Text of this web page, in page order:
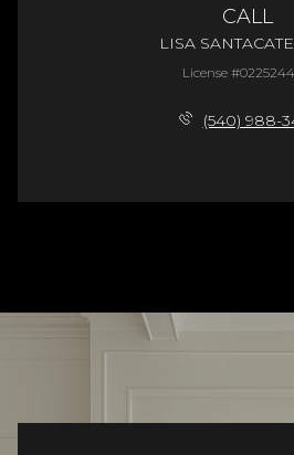
CALL
LISA
License
(540) 988-